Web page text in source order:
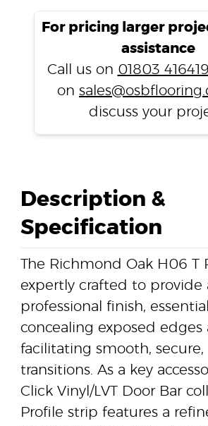
T
For pricing larger
assistance
Call us on 01803 416419
on
discuss your
Description &
Specification
The Richmond Oak H06 T
expertly crafted to provide
professional finish,
concealing exposed edges
facilitating smooth, secure,
transitions. As a key
Click Vinyl/LVT Door Bar
Profile strip features a